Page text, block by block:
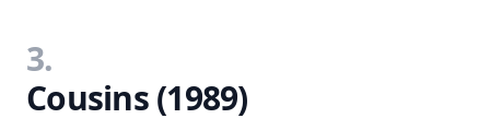
3.
Cousins (1989)